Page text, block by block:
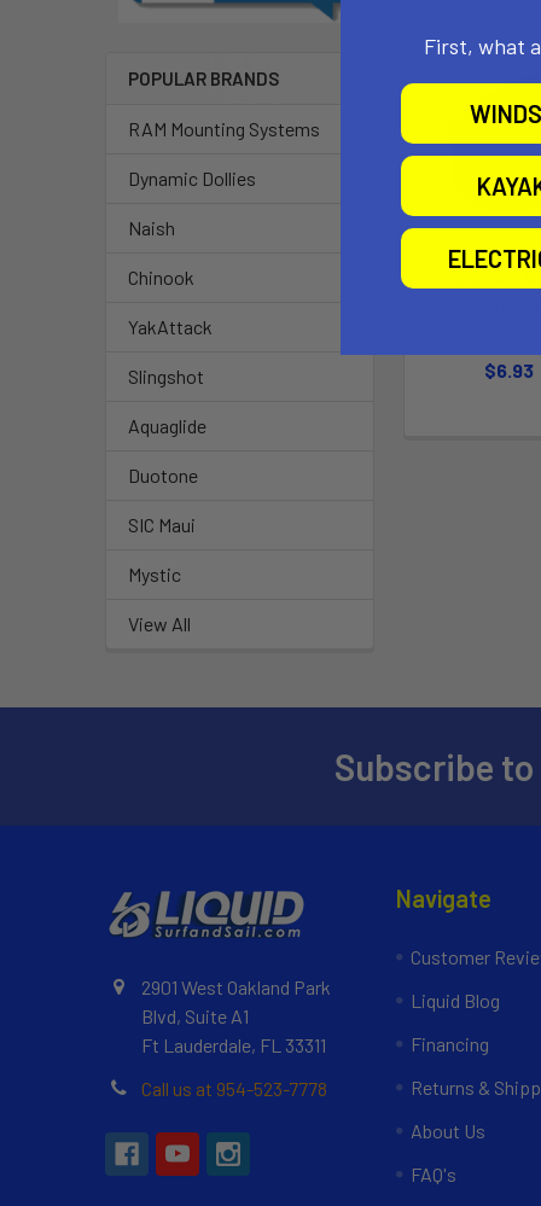
POPULAR BRANDS
RAM Mounting Systems
Dynamic Dollies
Naish
Chinook
YakAttack
Slingshot
Aquaglide
Duotone
SIC Maui
Mystic
View All
$6.93
Subscribe
2901 West Oakland Park
Blvd, Suite A1
Ft Lauderdale, FL 33311
Call us at 954-523-7778
Navigate
Customer
Liquid Blog
Financing
Returns &
About Us
FAQ's
First, what